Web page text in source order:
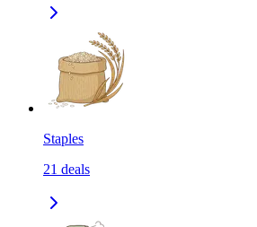
Staples
21 deals